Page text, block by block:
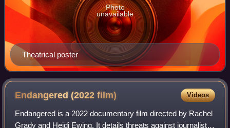
Theatrical poster
Photo
unavailable
Endangered (2022film) Videos
Endangered is a 2022 documentary film directed by Rachel
Grady and Heidi Ewing. It details threats against journalists